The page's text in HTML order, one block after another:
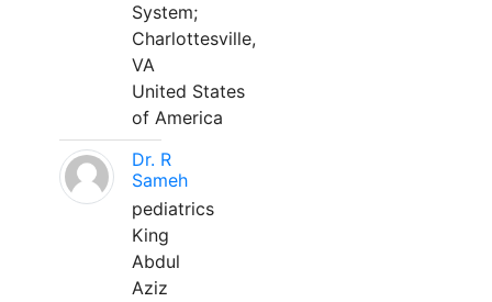
System;
Charlottesville,
VA
United States
of America
Dr. R
Sameh
pediatrics
King
Abdul
Aziz